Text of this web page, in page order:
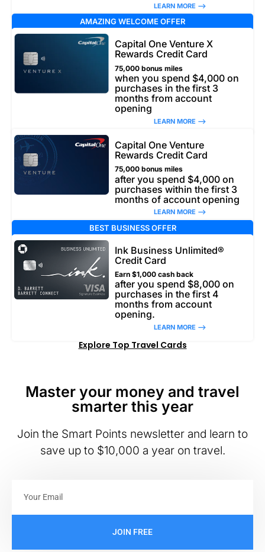
LEARN MORE –>
AMAZING WELCOME OFFER
Capital One Venture X
Rewards Credit Card
75,000 bonus miles
when you spend $4,000 on
purchases in the first 3
months from account
opening
LEARN MORE –>
Capital One Venture
Rewards Credit Card
75,000 bonus miles
after you spend $4,000 on
purchases within the first 3
months of account opening
LEARN MORE –>
BEST BUSINESS OFFER
Ink Business Unlimited®
Credit Card
Earn $1,000 cash back
after you spend $8,000 on
purchases in the first 4
months from account
opening.
LEARN MORE –>
Explore Top Travel Cards
Master your money and travel
smarter this year
Join the Smart Points newsletter and learn to
save up to $10,000 a year on travel.
JOIN FREE